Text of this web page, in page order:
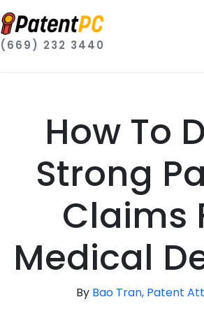
(669) 232 3440
How To
Strong
Claims
Medical
By Bao Tran, Patent